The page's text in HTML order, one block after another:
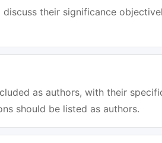
their significance
as authors, with their
should be listed as authors.